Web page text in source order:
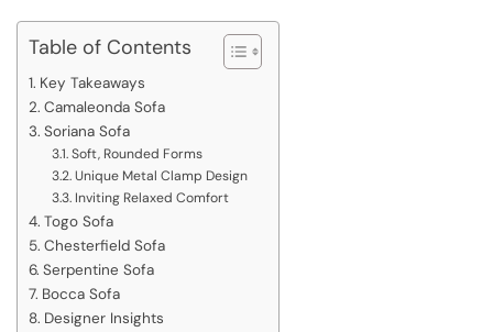
Table of Contents
Key Takeaways
Camaleonda Sofa
Soriana Sofa
Soft, Rounded Forms
Unique Metal Clamp Design
Inviting Relaxed Comfort
Togo Sofa
Chesterfield Sofa
Serpentine Sofa
Bocca Sofa
Designer Insights